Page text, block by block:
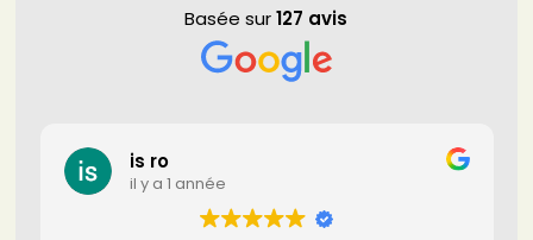
Basée sur127 avis
is ro
il y a 1 année